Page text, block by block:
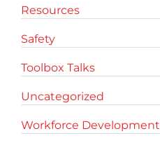
Resources
Safety
Toolbox Talks
Uncategorized
Workforce Development